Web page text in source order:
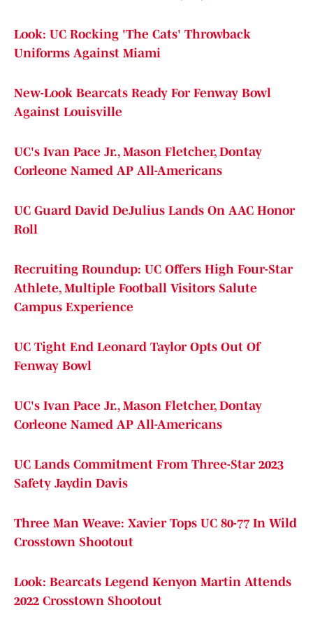
Look: UC Rocking 'The Cats' Throwback
Uniforms Against Miami
New-Look Bearcats Ready For Fenway Bowl
Against Louisville
UC's Ivan Pace Jr., Mason Fletcher, Dontay
Corleone Named AP All-Americans
UC Guard David DeJulius Lands On AAC Honor
Roll
Recruiting Roundup: UC Offers High Four-Star
Athlete, Multiple Football Visitors Salute
Campus Experience
UC Tight End Leonard Taylor Opts Out Of
Fenway Bowl
UC's Ivan Pace Jr., Mason Fletcher, Dontay
Corleone Named AP All-Americans
UC Lands Commitment From Three-Star 2023
Safety Jaydin Davis
Three Man Weave: Xavier Tops UC 80-77 In Wild
Crosstown Shootout
Look: Bearcats Legend Kenyon Martin Attends
2022 Crosstown Shootout